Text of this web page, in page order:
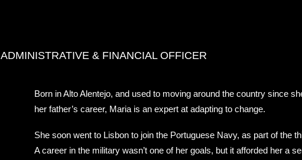
ADMINISTRATIVE & FINANCIAL OFFICER
Born in Alto Alentejo, and used to moving around the country since
her father’s career, Maria is an expert at adapting to change.
She soon went to Lisbon to join the Portuguese Navy, as part of the
A career in the military wasn’t one of her goals, but it afforded her a